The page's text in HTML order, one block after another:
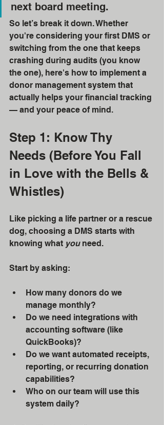
next board meeting.
So let’s break it down. Whether
you're considering your first DMS or
switching from the one that keeps
crashing during audits (you know
the one), here's how to implement a
donor management system that
actually helps your financial tracking
— and your peace of mind.
Step 1: Know Thy
Needs (Before You Fall
in Love with the Bells &
Whistles)
Like picking a life partner or a rescue
dog, choosing a DMS starts with
knowing what you need.
Start by asking:
How many donors do we
manage monthly?
Do we need integrations with
accounting software (like
QuickBooks)?
Do we want automated receipts,
reporting, or recurring donation
capabilities?
Who on our team will use this
system daily?